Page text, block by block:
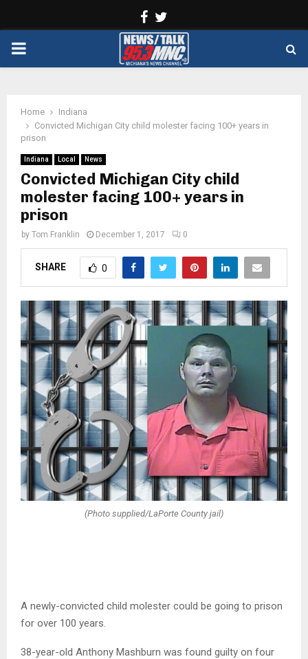
Facebook
PRIMARY
Home
Indiana
Convicted Michigan City child molester facing 100+ years in
prison
Indiana Local News
Convicted Michigan City child
molester facing 100+ years in
prison
by Tom Franklin December 1, 2017 0
SHARE 0
(Photo supplied/LaPorte County jail)
A newly-convicted child molester could be going to prison
for over 100 years.
38-year-old Anthony Mashburn was found guilty on four